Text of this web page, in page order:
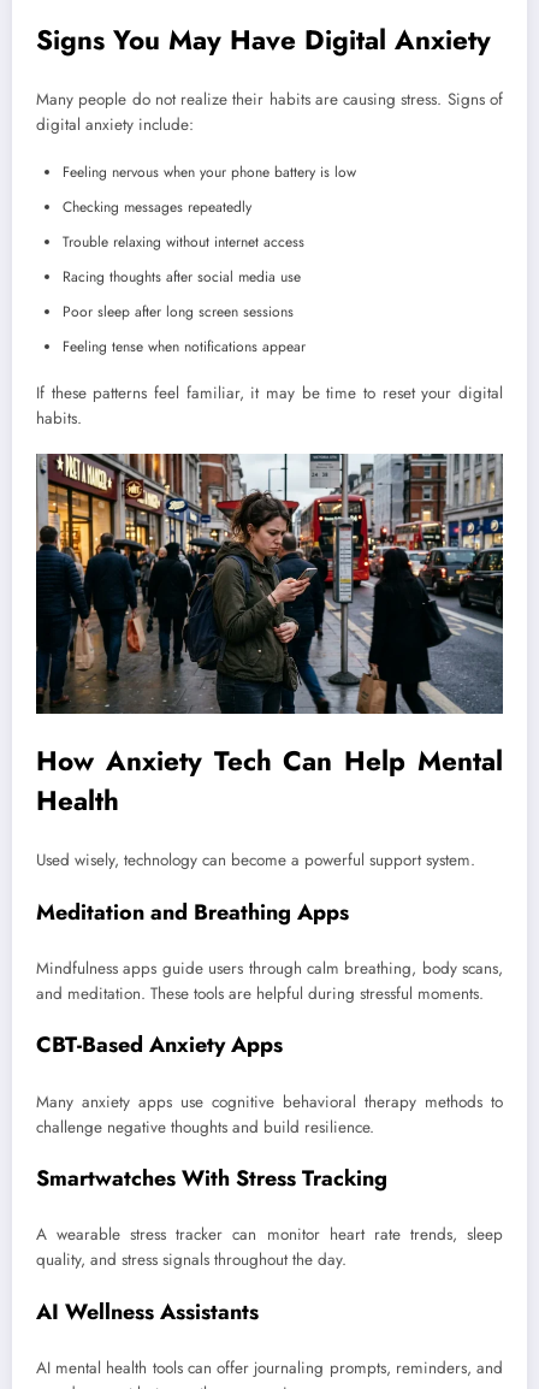
Signs You May Have Digital Anxiety
Many people do not realize their habits are causing stress. Signs of
digital anxiety include:
Feeling nervous when your phone battery is low
Checking messages repeatedly
Trouble relaxing without internet access
Racing thoughts after social media use
Poor sleep after long screen sessions
Feeling tense when notifications appear
If these patterns feel familiar, it may be time to reset your digital
habits.
How Anxiety Tech Can Help Mental
Health
Used wisely, technology can become a powerful support system.
Meditation and Breathing Apps
Mindfulness apps guide users through calm breathing, body scans,
and meditation. These tools are helpful during stressful moments.
CBT-Based Anxiety Apps
Many anxiety apps use cognitive behavioral therapy methods to
challenge negative thoughts and build resilience.
Smartwatches With Stress Tracking
A wearable stress tracker can monitor heart rate trends, sleep
quality, and stress signals throughout the day.
AI Wellness Assistants
AI mental health tools can offer journaling prompts, reminders, and